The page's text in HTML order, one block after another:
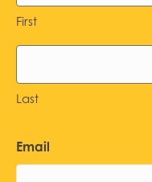
First
Last
Email